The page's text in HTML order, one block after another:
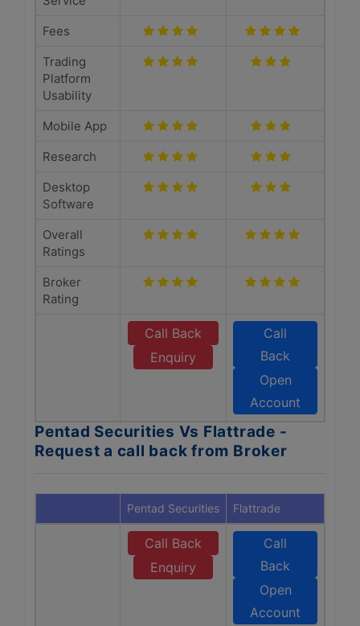
Fees
Trading
Platform
Usability
Mobile App
Research
Desktop
Software
Overall
Ratings
Broker
Rating
Call Back
Enquiry
Call
Back
Open
Account
Pentad Securities Vs Flattrade -
Request a call back from Broker
Pentad Securities Flattrade
Call Back
Enquiry
Call
Back
Open
Account